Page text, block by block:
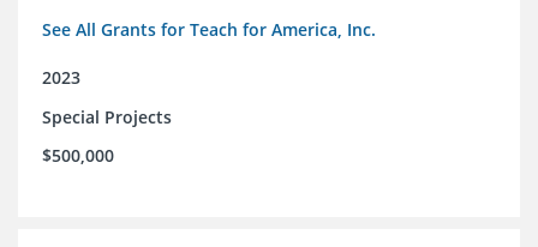
See All Grants for Teach for America, Inc.
2023
Special Projects
$500,000